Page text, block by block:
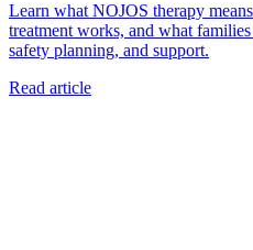
Learn what NOJOS therapy
treatment works, and what
safety planning, and support.
Read article